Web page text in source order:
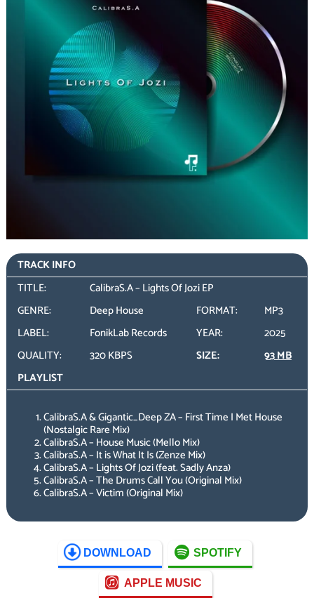
TRACK INFO
TITLE:
CalibraS.A – Lights Of Jozi EP
GENRE:
Deep House FORMAT:
MP3
LABEL:
FonikLab Records YEAR:
2025
QUALITY:
320 KBPS SIZE:
93 MB
PLAYLIST
CalibraS.A & Gigantic_Deep ZA – First Time I Met House
(Nostalgic Rare Mix)
CalibraS.A – House Music (Mello Mix)
CalibraS.A – It is What It Is (Zenze Mix)
CalibraS.A – Lights Of Jozi (feat. Sadly Anza)
CalibraS.A – The Drums Call You (Original Mix)
CalibraS.A – Victim (Original Mix)
DOWNLOAD SPOTIFY
APPLE MUSIC